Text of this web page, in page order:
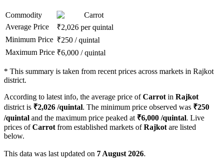
Commodity
Carrot
Average Price
₹2,026 per quintal
Minimum Price ₹250 /quintal
Maximum Price ₹6,000 /quintal
* This summary is taken from recent prices across markets in Rajkot
district.
According to latest info, the average price ofCarrot in Rajkot
district is ₹2,026 /quintal. The minimum price observed was ₹250
/quintal and the maximum price peaked at ₹6,000 /quintal. Live
prices ofCarrot from established markets ofRajkot are listed
below.
This data was last updated on 7 August 2026.